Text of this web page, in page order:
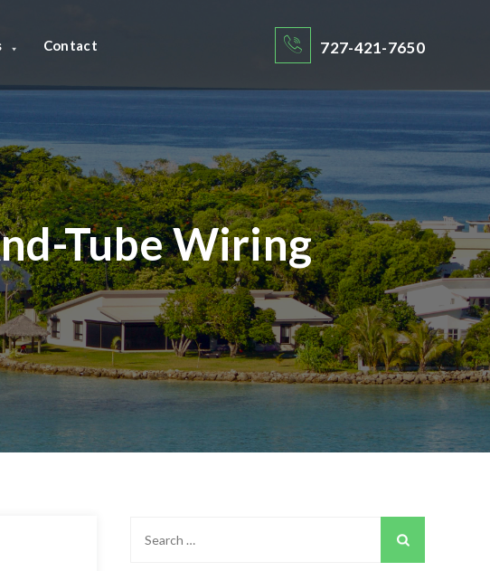
727-421-7650
Contact
Tube Wiring